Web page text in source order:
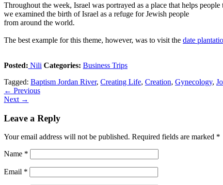
Throughout the week, Israel was portrayed as a place that helps
we examined the birth of Israel as a refuge for Jewish people
from around the world.
The best example for this theme, however, was to visit the date
Posted: Nili Categories: Business Trips
Tagged: Baptism Jordan River, Creating Life, Creation, Gynecology,
← Previous
Next →
Leave a Reply
Your email address will not be published. Required fields are marked *
Name *
Email *